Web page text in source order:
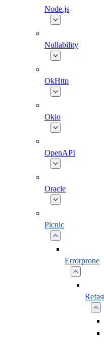
Node.js
Nullability
OkHttp
Okio
OpenAPI
Oracle
Picnic
Errorprone